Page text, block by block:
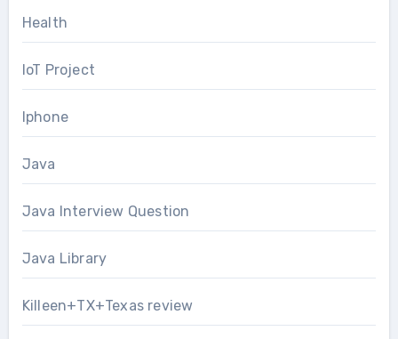
Health
IoT Project
Iphone
Java
Java Interview Question
Java Library
Killeen+TX+Texas review